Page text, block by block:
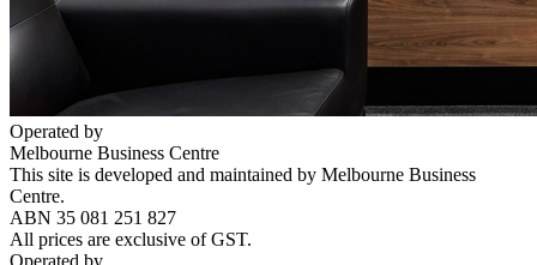
Operated by
Melbourne Business Centre
This site is developed and maintained by Melbourne Business
Centre.
ABN 35 081 251 827
All prices are exclusive of GST.
Operated by